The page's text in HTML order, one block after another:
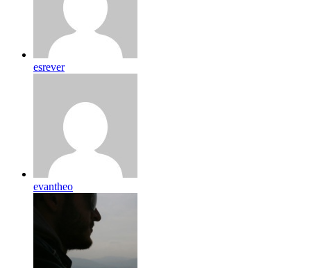
esrever
evantheo